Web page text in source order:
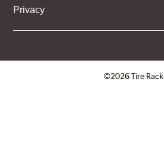
Privacy
©2026 Tire Rack